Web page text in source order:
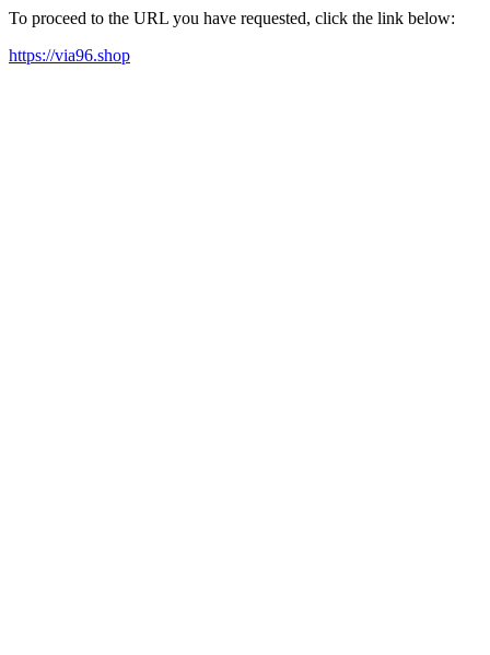
To proceed to the URL you have requested, click the link below:
https://via96.shop